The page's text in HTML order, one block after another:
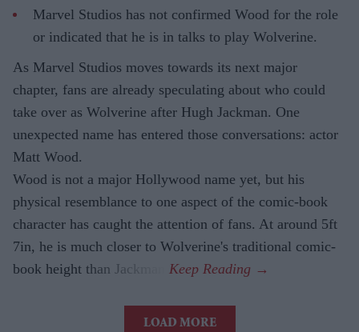
Marvel Studios has not confirmed Wood for the role
or indicated that he is in talks to play Wolverine.
As Marvel Studios moves towards its next major
chapter, fans are already speculating about who could
take over as Wolverine after Hugh Jackman. One
unexpected name has entered those conversations: actor
Matt Wood.
Wood is not a major Hollywood name yet, but his
physical resemblance to one aspect of the comic-book
character has caught the attention of fans. At around 5ft
7in, he is much closer to Wolverine's traditional comic-
book height than Jackman.
LOAD MORE